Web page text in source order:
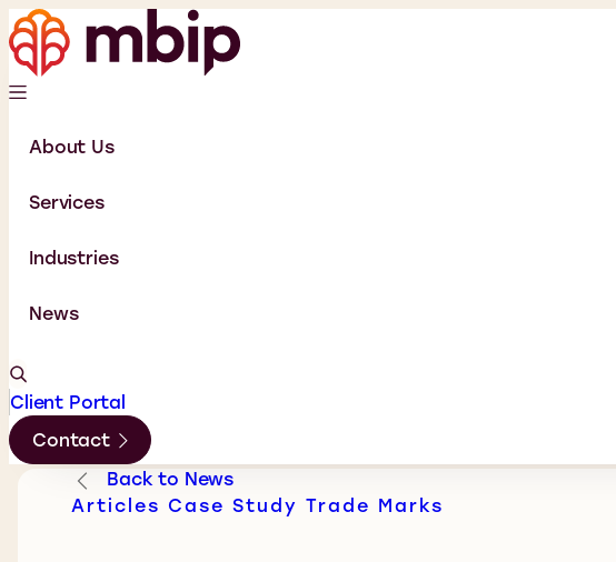
About Us
Services
Industries
News
Client Portal
Contact
Back to News
Articles Case Study Trade Marks